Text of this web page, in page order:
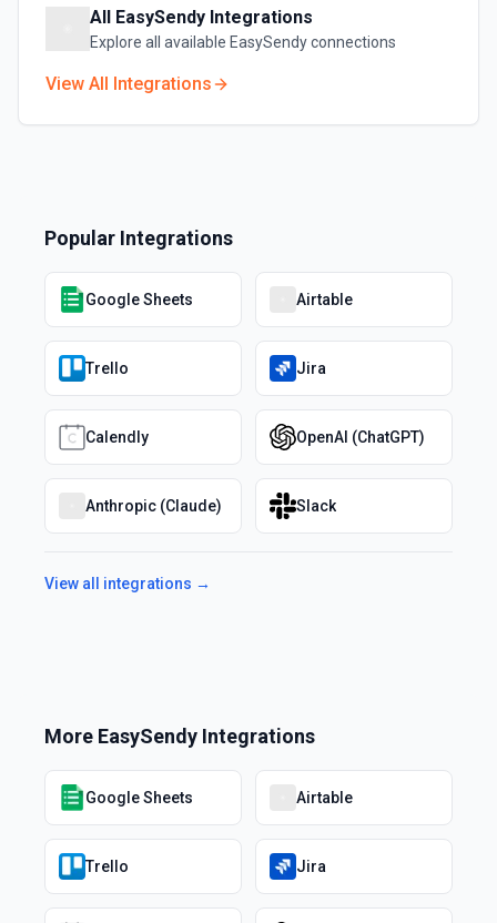
All EasySendy Integrations
Explore all available EasySendyconnections
View All Integrations
Popular Integrations
Google Sheets Airtable
Trello Jira
Calendly OpenAI (ChatGPT)
Anthropic (Claude) Slack
View all integrations →
More EasySendy Integrations
Google Sheets Airtable
Trello Jira